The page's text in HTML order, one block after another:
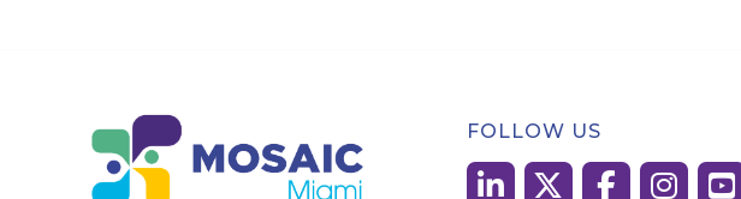
FOLLOW US